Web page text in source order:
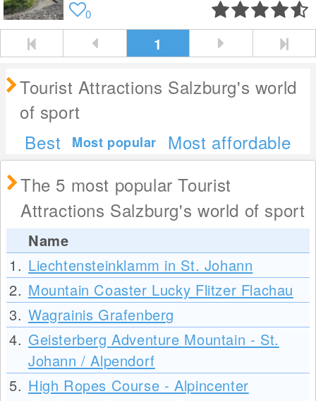
0
1
Tourist Attractions Salzburg's world
of sport
Best
Most popular
Most affordable
The 5 most popular Tourist
Attractions Salzburg's world of sport
Name
1. Liechtensteinklamm in St. Johann
2. Mountain Coaster Lucky Flitzer Flachau
3. Wagrainis Grafenberg
4. Geisterberg Adventure Mountain - St.
Johann / Alpendorf
5. High Ropes Course - Alpincenter